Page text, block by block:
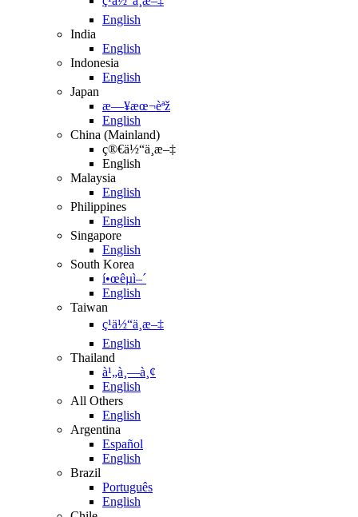
English
India
English
Indonesia
English
Japan
æ—¥æœ¬èªž
English
China (Mainland)
ç®€ä½“ä¸­æ–‡
English
Malaysia
English
Philippines
English
Singapore
English
South Korea
í•œêµ­ì–´
English
Taiwan
ç¹ä½“ä¸­æ–‡
English
Thailand
à¹„à¸—à¸¢
English
All Others
English
Argentina
Español
English
Brazil
Português
English